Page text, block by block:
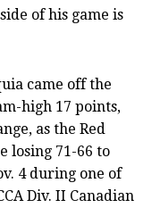
of his game is
came off the
high 17 points,
as the Red
losing 71-66 to
4 during one of
Div. II Canadian